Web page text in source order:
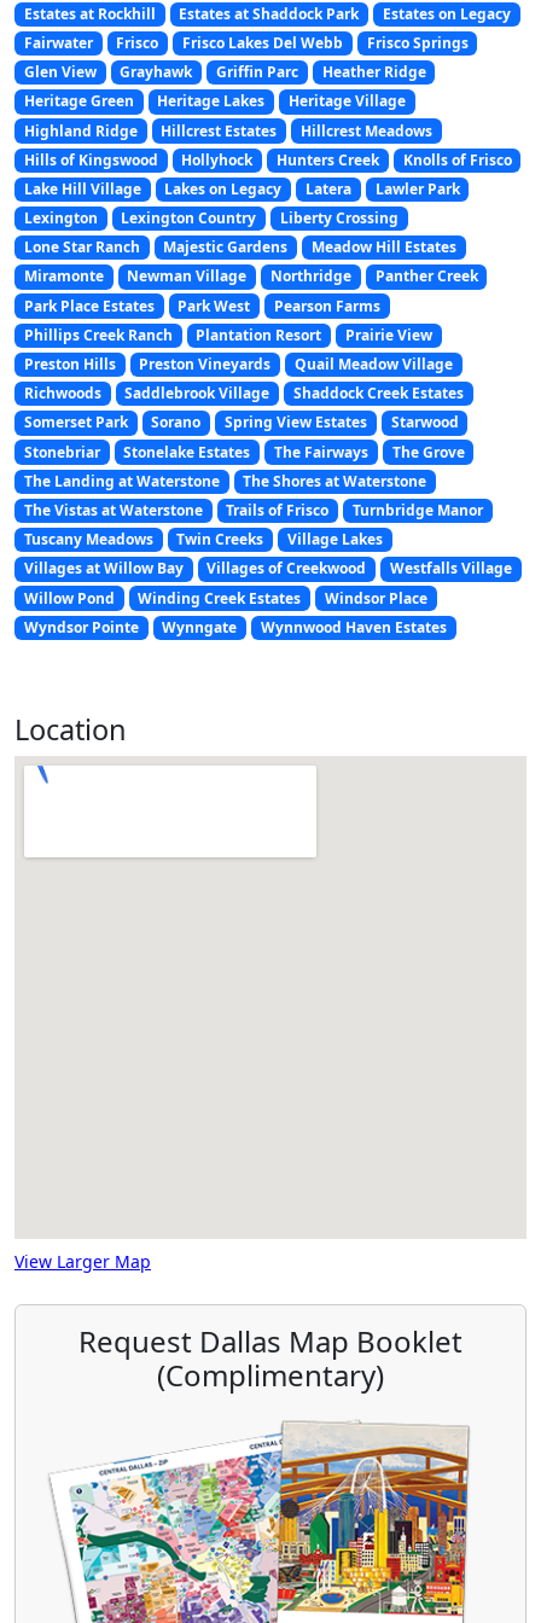
Estates at Rockhill
Estates at Shaddock Park
Estates on Legacy
Fairwater
Frisco Frisco Lakes Del Webb
Frisco Springs
Glen View
Grayhawk Griffin Parc
Heather Ridge
Heritage Green
Heritage Lakes
Heritage Village
Highland Ridge
Hillcrest Estates
Hillcrest Meadows
Hills of Kingswood
Hollyhock Hunters Creek
Knolls of Frisco
Lake Hill Village
Lakes on Legacy Latera
Lawler Park
Lexington
Lexington Country
Liberty Crossing
Lone Star Ranch
Majestic Gardens
Meadow Hill Estates
Miramonte
Newman Village Northridge
Panther Creek
Park Place Estates
Park West
Pearson Farms
Phillips Creek Ranch
Plantation Resort
Prairie View
Preston Hills
Preston Vineyards
Quail Meadow Village
Richwoods
Saddlebrook Village
Shaddock Creek Estates
Somerset Park
Sorano Spring View Estates
Starwood
Stonebriar
Stonelake Estates The Fairways
The Grove
The Landing at Waterstone
The Shores at Waterstone
The Vistas at Waterstone
Trails of Frisco
Turnbridge Manor
Tuscany Meadows
Twin Creeks
Village Lakes
Villages at Willow Bay
Villages of Creekwood
Westfalls Village
Willow Pond
Winding Creek Estates
Windsor Place
Wyndsor Pointe
Wynngate Wynnwood Haven Estates
Location
View Larger Map
Request Dallas Map Booklet
(Complimentary)